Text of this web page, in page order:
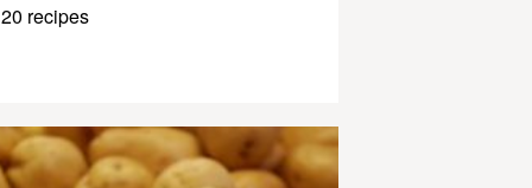
20 recipes